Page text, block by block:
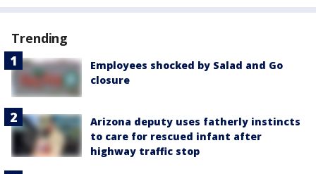
Trending
Employees shocked by Salad and Go
closure
Arizona deputy uses fatherly instincts
to care for rescued infant after
highway traffic stop